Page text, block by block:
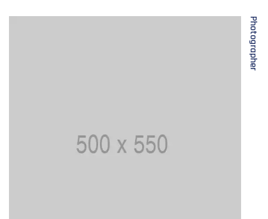
Photographer